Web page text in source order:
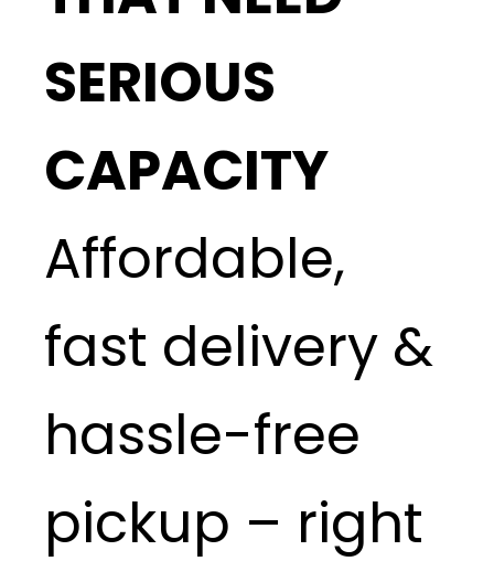
SERIOUS
CAPACITY
Affordable,
fast delivery &
hassle-free
pickup – right